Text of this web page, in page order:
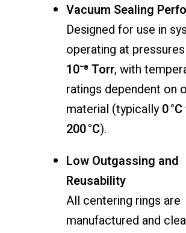
Vacuum Sealing
Designed for use in
operating at
10⁻⁸ Torr, with
ratings dependent on
material (typically0
200 °C).
Low Outgassing and
Reusability
All centering rings are
manufactured and